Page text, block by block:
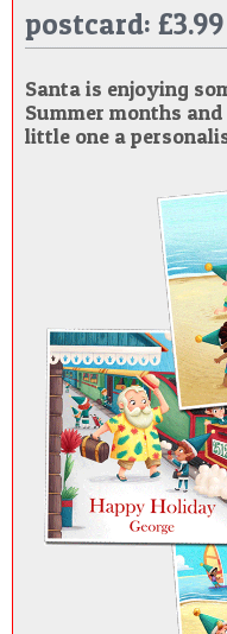
POSTCARD
postcard: £3.99
Santa is enjoying
Summer months
little one a